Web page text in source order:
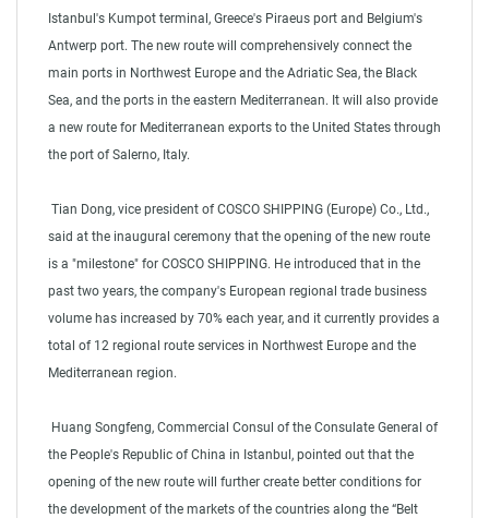
Istanbul's Kumpot terminal, Greece's Piraeus port and Belgium's
Antwerp port. The new route will comprehensively connect the
main ports in Northwest Europe and the Adriatic Sea, the Black
Sea, and the ports in the eastern Mediterranean. It will also provide
a new route for Mediterranean exports to the United States through
the port of Salerno, Italy.
Tian Dong, vice president of COSCO SHIPPING (Europe) Co., Ltd.,
said at the inaugural ceremony that the opening of the new route
is a "milestone" for COSCO SHIPPING. He introduced that in the
past two years, the company's European regional trade business
volume has increased by 70% each year, and it currently provides a
total of 12 regional route services in Northwest Europe and the
Mediterranean region.
Huang Songfeng, Commercial Consul of the Consulate General of
the People's Republic of China in Istanbul, pointed out that the
opening of the new route will further create better conditions for
the development of the markets of the countries along the “Belt